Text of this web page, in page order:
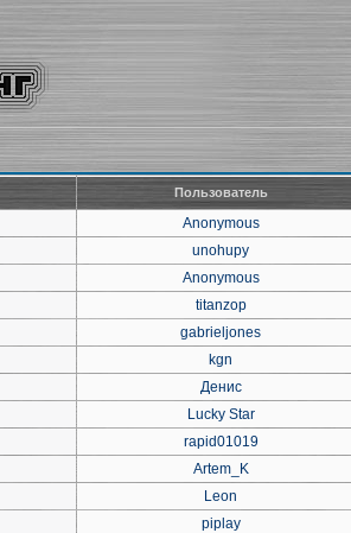
Пользователь
Anonymous
unohupy
Anonymous
titanzop
gabrieljones
kgn
Денис
Lucky Star
rapid01019
Artem_K
Leon
piplay